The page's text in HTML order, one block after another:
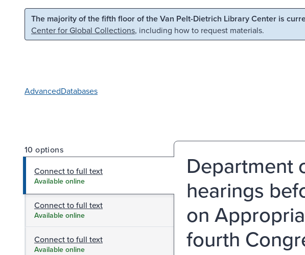
Skip to main content Skip to search
The majority of the fifth floor of the Van Pelt-Dietrich Library Center is
Center for Global Collections, including how to request materials.
AdvancedDatabases
10 options
Connect to full text
Available online
Connect to full text
Available online
Connect to full text
Available online
Department
hearings
on
fourth